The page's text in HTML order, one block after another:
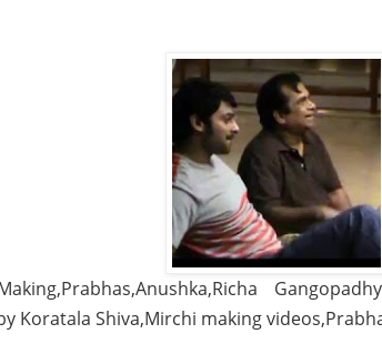
Koratala Shiva,Mirchi making